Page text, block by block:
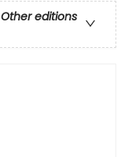
Other editions